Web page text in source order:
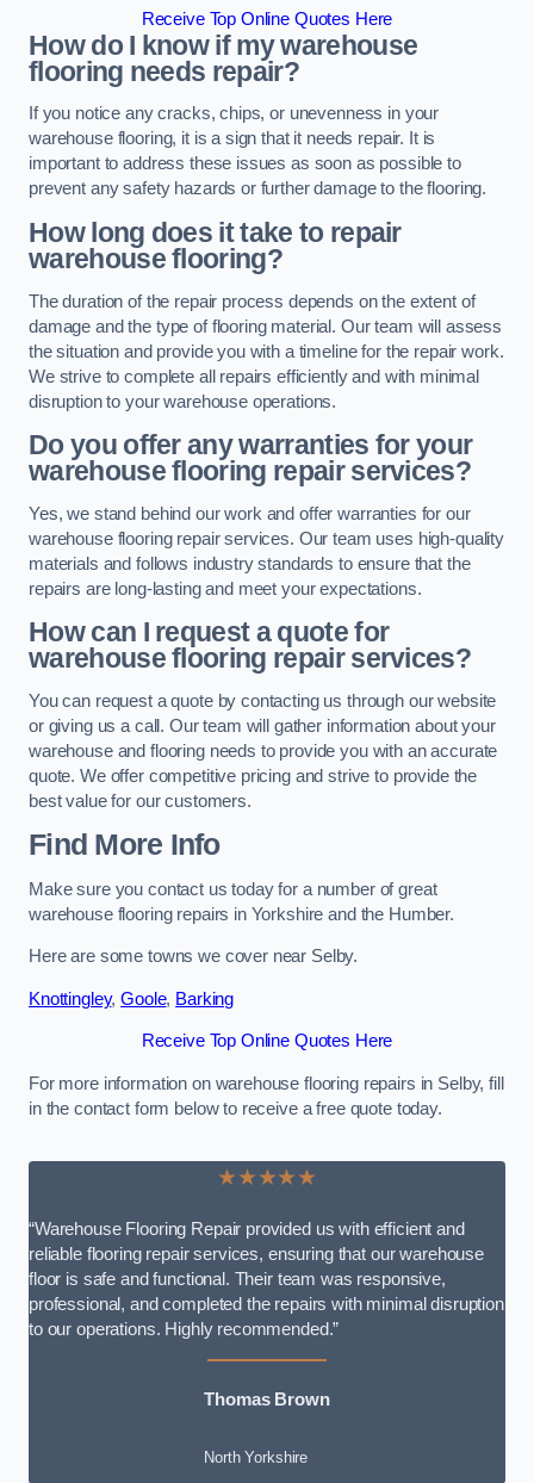
Receive Top Online Quotes Here
How do I know if my warehouse
flooring needs repair?
If you notice any cracks, chips, or unevenness in your
warehouse flooring, it is a sign that it needs repair. It is
important to address these issues as soon as possible to
prevent any safety hazards or further damage to the flooring.
How long does it take to repair
warehouse flooring?
The duration of the repair process depends on the extent of
damage and the type of flooring material. Our team will assess
the situation and provide you with a timeline for the repair work.
We strive to complete all repairs efficiently and with minimal
disruption to your warehouse operations.
Do you offer any warranties for your
warehouse flooring repair services?
Yes, we stand behind our work and offer warranties for our
warehouse flooring repair services. Our team uses high-quality
materials and follows industry standards to ensure that the
repairs are long-lasting and meet your expectations.
How can I request a quote for
warehouse flooring repair services?
You can request a quote by contacting us through our website
or giving us a call. Our team will gather information about your
warehouse and flooring needs to provide you with an accurate
quote. We offer competitive pricing and strive to provide the
best value for our customers.
Find More Info
Make sure you contact us today for a number of great
warehouse flooring repairs in Yorkshire and the Humber.
Here are some towns we cover near Selby.
Knottingley,Goole, Barking
Receive Top Online Quotes Here
For more information on warehouse flooring repairs in Selby, fill
in the contact form below to receive a free quote today.
★★★★★
“Warehouse Flooring Repair provided us with efficient and
reliable flooring repair services, ensuring that our warehouse
floor is safe and functional. Their team was responsive,
professional, and completed the repairs with minimal disruption
to our operations. Highly recommended.”
Thomas Brown
North Yorkshire